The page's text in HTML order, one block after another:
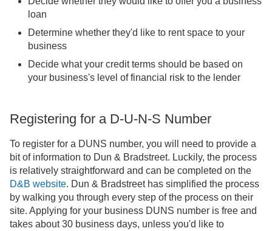
loan
Determine whether they'd like to rent space to your
business
Decide what your credit terms should be based on
your business's level of financial risk to the lender
Registering for a D-U-N-S Number
To register for a DUNS number, you will need to provide a
bit of information to Dun & Bradstreet. Luckily, the process
is relatively straightforward and can be completed on the
D&B website. Dun & Bradstreet has simplified the process
by walking you through every step of the process on their
site. Applying for your business DUNS number is free and
takes about 30 business days, unless you'd like to